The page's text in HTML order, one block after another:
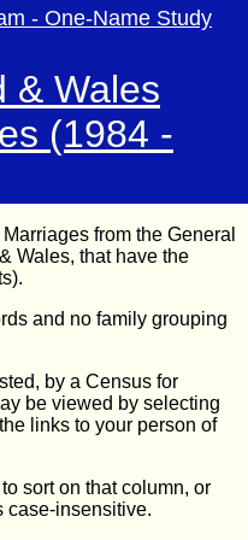
- One-Name Study
& Wales
(1984 -
from the General
Wales, that have the
and no family grouping
by a Census for
be viewed by selecting
links to your person of
sort on that column, or
case-insensitive.